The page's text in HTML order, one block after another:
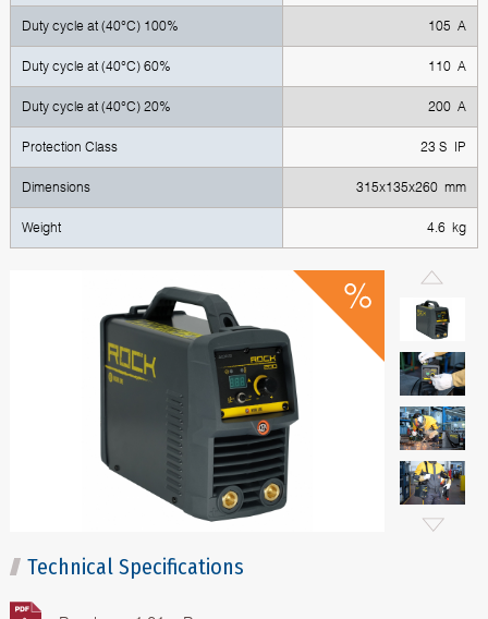
Duty cycle at (40°C) 100% 105 A
Duty cycle at (40°C) 60% 110 A
Duty cycle at (40°C) 20% 200 A
Protection Class 23 S IP
Dimensions 315x135x260 mm
Weight 4.6 kg
Technical Specifications